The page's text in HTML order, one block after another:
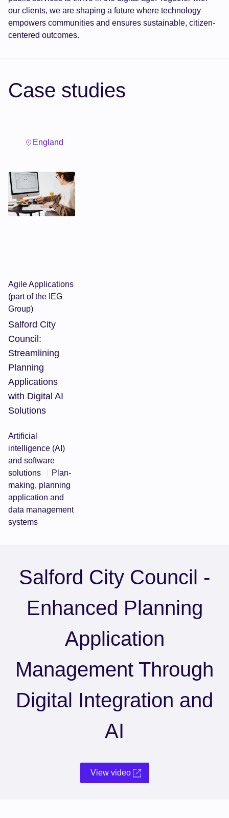
our clients, we are shaping a future where technology
empowers communities and ensures sustainable, citizen-
centered outcomes.
Case studies
England
Agile Applications
(part of the IEG
Group)
Salford City
Council:
Streamlining
Planning
Applications
with Digital AI
Solutions
Artificial
intelligence (AI)
and software
solutions
Plan-
making, planning
application and
data management
systems
Salford City Council -
Enhanced Planning
Application
Management Through
Digital Integration and
AI
View video